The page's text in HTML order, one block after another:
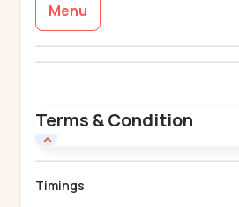
Menu
Terms & Condition
Timings